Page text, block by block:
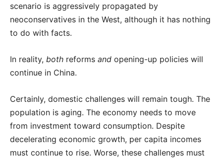
scenario is aggressively propagated by
neoconservatives in the West, although it has nothing
to do with facts.
In reality, both reforms and opening-up policies will
continue in China.
Certainly, domestic challenges will remain tough. The
population is aging. The economy needs to move
from investment toward consumption. Despite
decelerating economic growth, per capita incomes
must continue to rise. Worse, these challenges must